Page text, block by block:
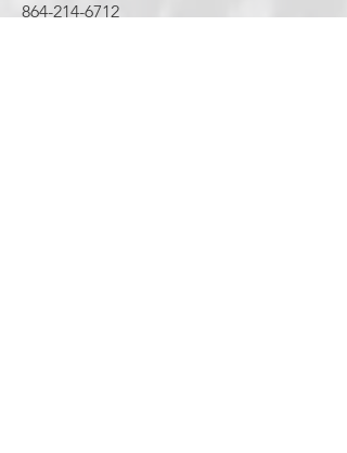
864-214-6712